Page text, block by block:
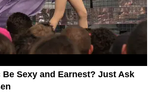
Be Sexy and Earnest? Just Ask